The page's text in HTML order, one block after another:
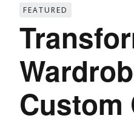
FEATURED
Custom